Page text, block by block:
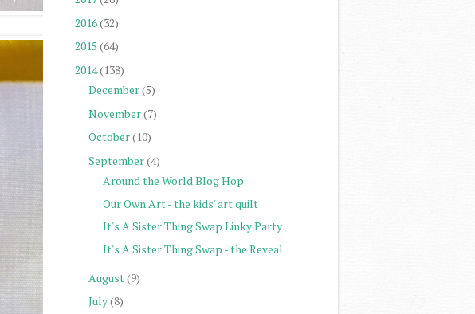
2016(32)
2015 (64)
2014(138)
December(5)
November(7)
October(10)
September(4)
Around the World Blog Hop
Our Own Art - the kids' art quilt
It's A Sister Thing Swap Linky Party
It's A Sister Thing Swap - the Reveal
August (9)
July(8)